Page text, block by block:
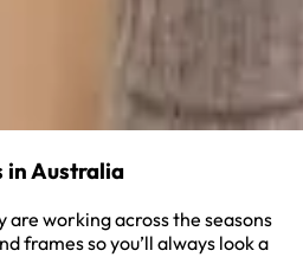
in Australia
are working across the seasons
frames so you’ll always look a